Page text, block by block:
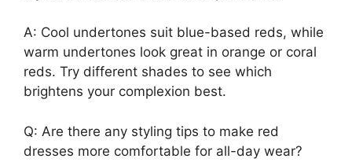
A: Cool undertones suit blue-based reds, while
warm undertones look great in orange or coral
reds. Try different shades to see which
brightens your complexion best.
Q: Are there any styling tips to make red
dresses more comfortable for all-day wear?